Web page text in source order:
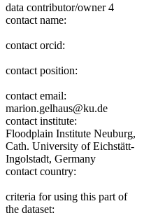
data contributor/owner 4
contact name:
contact orcid:
contact position:
contact email:
marion.gelhaus@ku.de
contact institute:
Floodplain Institute Neuburg,
Cath. University of Eichstätt-
Ingolstadt, Germany
contact country:
criteria for using this part of
the dataset: